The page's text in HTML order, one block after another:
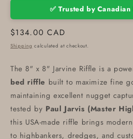
✅ Trusted by
Regular
price
$134.00 CAD
Shipping calculated at checkout.
The 8" x 8" Jarvine Riffle is a
bed riffle built to maximize fine
maintaining excellent nugget
tested by Paul Jarvis (Master
this USA-made riffle brings
to highbankers, dredges, and